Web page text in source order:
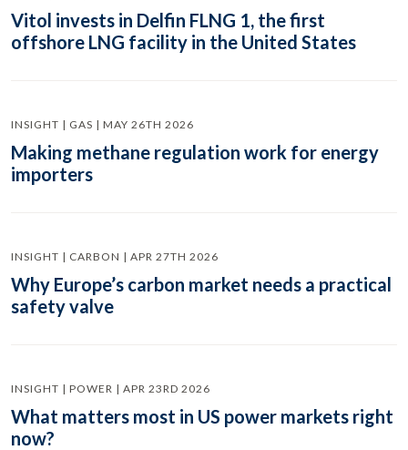
Vitol invests in Delfin FLNG 1, the first
offshore LNG facility in the United States
INSIGHT | GAS | MAY 26TH 2026
Making methane regulation work for energy
importers
INSIGHT | CARBON | APR 27TH 2026
Why Europe’s carbon market needs a practical
safety valve
INSIGHT | POWER | APR 23RD 2026
What matters most in US power markets right
now?